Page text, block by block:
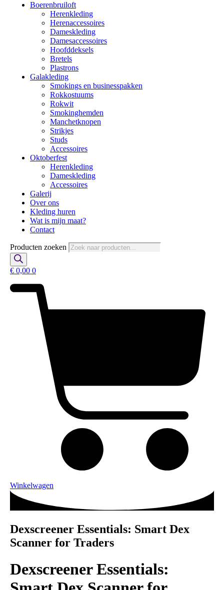
Boerenbruiloft
Herenkleding
Herenaccessoires
Dameskleding
Damesaccessoires
Hoofddeksels
Bretels
Plastrons
Galakleding
Smokings en businesspakken
Rokkostuums
Rokwit
Smokinghemden
Manchetknopen
Strikjes
Studs
Accessoires
Oktoberfest
Herenkleding
Dameskleding
Accessoires
Galerij
Over ons
Kleding huren
Wat is mijn maat?
Contact
Producten zoeken
€ 0,00 0
Winkelwagen
Dexscreener Essentials: Smart Dex
Scanner for Traders
Dexscreener Essentials: